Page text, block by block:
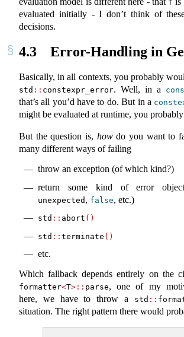
f
evaluated initially - I don’t think of
decisions.
4.3 Error-Handling in
Basically, in all contexts, you probably
std :: constexpr_error. Well, in a
that’s all you’d have to do. But in a
might be evaluated at runtime, you
But the question is, howdo you want to
many different ways of failing
throw an exception (of which kind?)
return some kind of error
unexpected , false, etc.)
std :: abort ()
std :: terminate ()
etc.
Which fallback depends entirely on the
formatter<T>:: parse, one of my
here, we have to throw a
std ::
situation. The right pattern there would